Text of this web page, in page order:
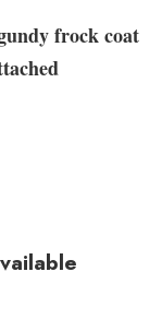
frock coat